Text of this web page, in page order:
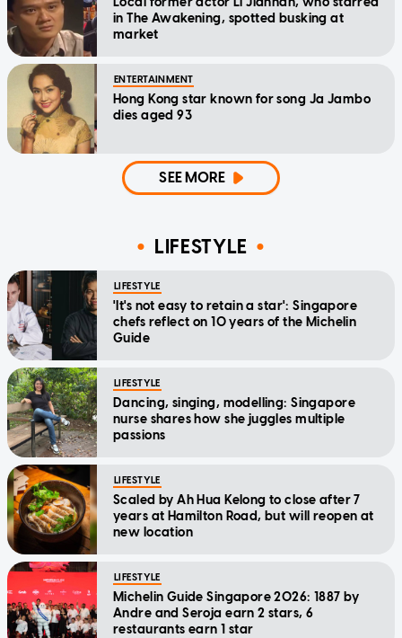
in The Awakening, spotted busking at
market
ENTERTAINMENT
Hong Kong star known for song Ja Jambo
dies aged 93
SEE MORE
LIFESTYLE
LIFESTYLE
'It's not easy to retain a star': Singapore
chefs reflect on 10 years of the Michelin
Guide
LIFESTYLE
Dancing, singing, modelling: Singapore
nurse shares how she juggles multiple
passions
LIFESTYLE
Scaled by Ah Hua Kelong to close after 7
years at Hamilton Road, but will reopen at
new location
LIFESTYLE
Michelin Guide Singapore 2026: 1887 by
Andre and Seroja earn 2 stars, 6
restaurants earn 1 star